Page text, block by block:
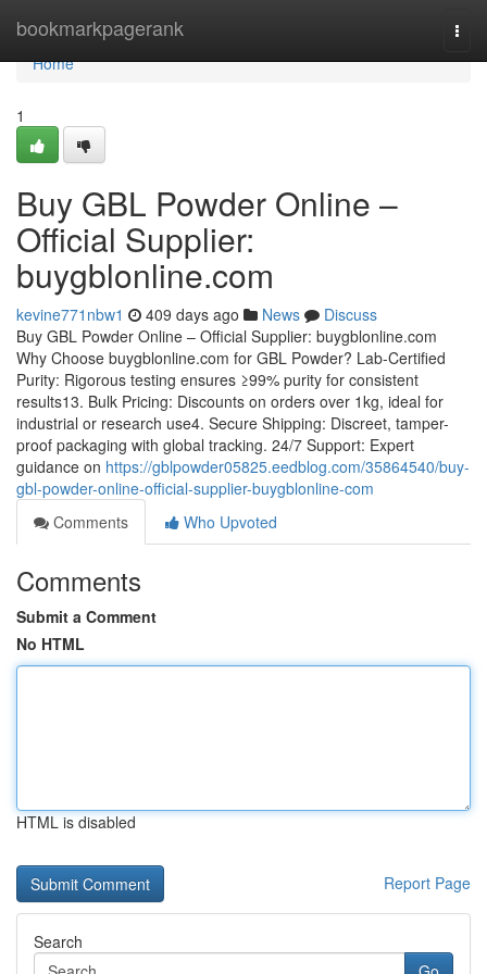
bookmarkpagerank
Home
Home
1
Buy GBL Powder Online –
Official Supplier:
buygblonline.com
kevine771nbw1 409 days ago News
Discuss
Buy GBL Powder Online – Official Supplier: buygblonline.com
Why Choose buygblonline.com for GBL Powder? Lab-Certified
Purity: Rigorous testing ensures ≥99% purity for consistent
results13. Bulk Pricing: Discounts on orders over 1kg, ideal for
industrial or research use4. Secure Shipping: Discreet, tamper-
proof packaging with global tracking. 24/7 Support: Expert
guidance on https://gblpowder05825.eedblog.com/35864540/buy-
gbl-powder-online-official-supplier-buygblonline-com
Comments
Who Upvoted
Comments
Submit a Comment
No HTML
HTML is disabled
Report Page
Search